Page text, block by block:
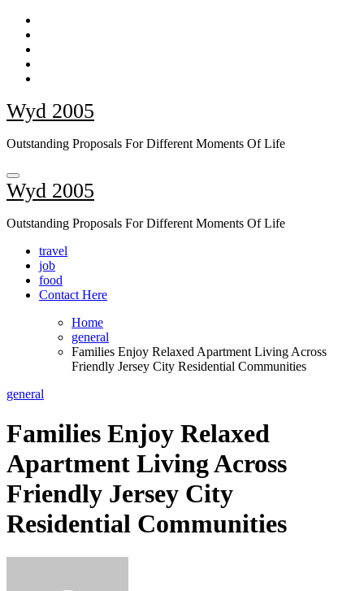
Skip
content
Wyd 2005
Outstanding Proposals For Different Moments Of Life
Wyd 2005
Outstanding Proposals For Different Moments Of Life
travel
job
food
Contact Here
Home
general
Families Enjoy Relaxed Apartment Living Across
Friendly Jersey City Residential Communities
general
Families Enjoy Relaxed
Apartment Living Across
Friendly Jersey City
Residential Communities